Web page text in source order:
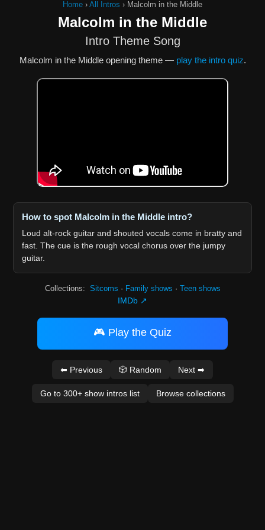
Home › All Intros › Malcolm in the Middle
Malcolm in the Middle
Intro Theme Song
Malcolm in the Middle opening theme — play the intro quiz.
How to spot Malcolm in the Middle intro?
Loud alt-rock guitar and shouted vocals come in bratty and
fast. The cue is the rough vocal chorus over the jumpy
guitar.
Collections: Sitcoms · Family shows · Teen shows
IMDb ↗
🎮 Play the Quiz
⬅ Previous 🎲 Random Next ➡
Go to 300+ show intros list Browse collections